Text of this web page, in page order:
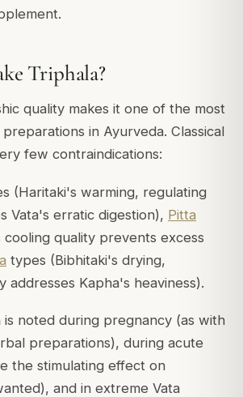
Triphala?
quality makes it one of the most
in Ayurveda. Classical
few contraindications:
(Haritaki's warming, regulating
Vata's erratic digestion), Pitta
cooling quality prevents excess
types (Bibhitaki's drying,
addresses Kapha's heaviness).
is noted during pregnancy (as with
preparations), during acute
the stimulating effect on
and in extreme Vata